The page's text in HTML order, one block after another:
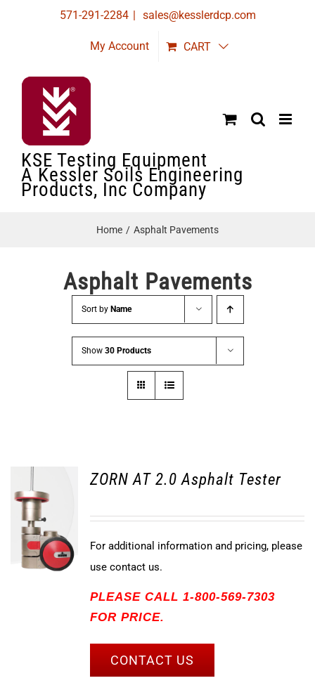
571-291-2284 | sales@kesslerdcp.com
My Account CART
KSE Testing Equipment
A Kessler Soils Engineering
Products, Inc Company
Home Asphalt Pavements
Asphalt Pavements
Sort by Name
Show 30 Products
ZORN AT 2.0 Asphalt Tester
For additional information and pricing, please
use contact us.
PLEASE CALL 1-800-569-7303
FOR PRICE.
CONTACT US